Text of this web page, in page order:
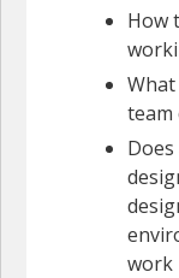
How
team
work